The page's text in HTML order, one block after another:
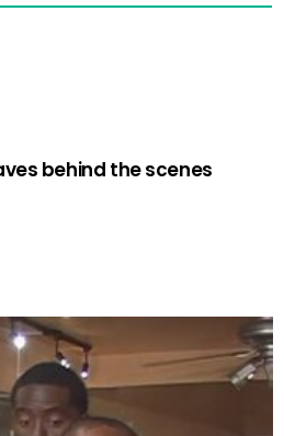
behind the scenes